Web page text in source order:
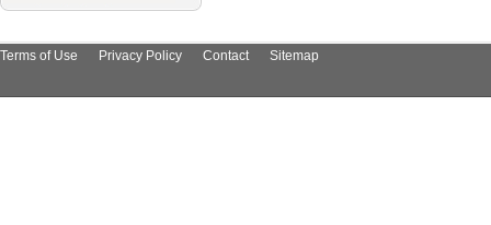
Terms of Use Privacy Policy Contact Sitemap